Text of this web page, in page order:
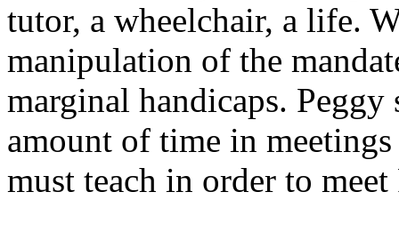
tutor, a wheelchair, a life.
manipulation of the
marginal handicaps. Peggy
amount of time in
must teach in order to meet